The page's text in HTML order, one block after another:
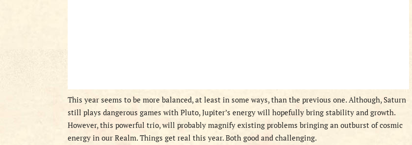
This year seems to be more balanced, at least in some ways, than the previous one. Although, Saturn
still plays dangerous games with Pluto, Jupiter’s energy will hopefully bring stability and growth.
However, this powerful trio, will probably magnify existing problems bringing an outburst of cosmic
energy in our Realm. Things get real this year. Both good and challenging.